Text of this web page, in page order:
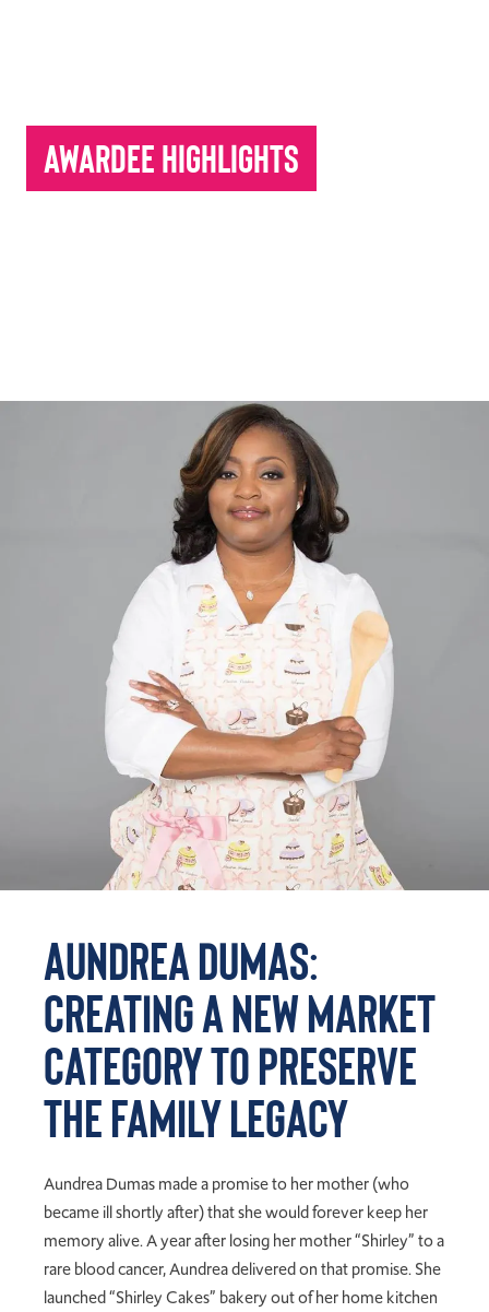
Awardee Highlights
Aundrea Dumas:
Creating a New Market
Category to Preserve
the Family Legacy
Aundrea Dumas made a promise to her mother (who
became ill shortly after) that she would forever keep her
memory alive. A year after losing her mother “Shirley” to a
rare blood cancer, Aundrea delivered on that promise. She
launched “Shirley Cakes” bakery out of her home kitchen